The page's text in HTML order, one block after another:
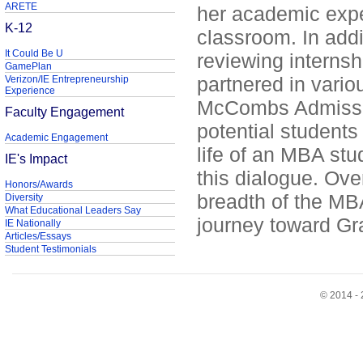
her academic
classroom. In
reviewing
partnered in
McCombs
potential
life of an MBA
this dialogue.
breadth of the
journey toward
ARETE
K-12
It Could Be U
GamePlan
Verizon/IE Entrepreneurship
Experience
Faculty Engagement
Academic Engagement
IE's Impact
Honors/Awards
Diversity
What Educational Leaders Say
IE Nationally
Articles/Essays
Student Testimonials
© 2014 -